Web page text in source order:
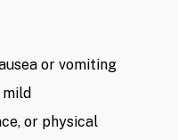
or vomiting
or physical